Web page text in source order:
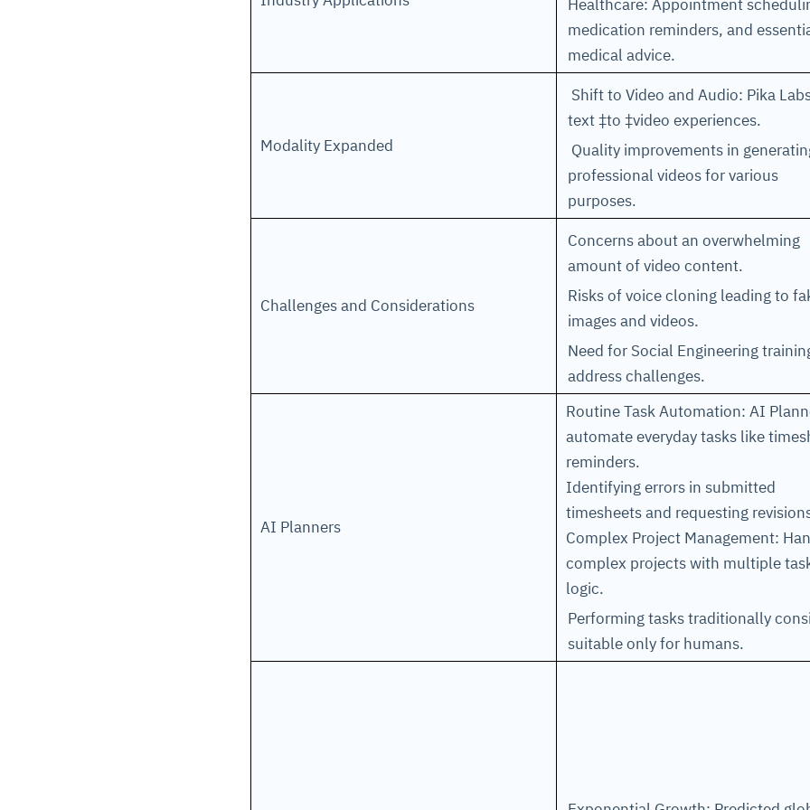
Healthcare: Appointment
medication reminders, and
medical advice.
Modality Expanded
Shift to Video and Audio: Pika
text ‡to ‡video experiences.
Quality improvements in
professional videos for various
purposes.
Challenges and Considerations
Concerns about an overwhelming
amount of video content.
Risks of voice cloning leading to
images and videos.
Need for Social Engineering
address challenges.
AI Planners
Routine Task Automation: AI
automate everyday tasks like
reminders.
Identifying errors in submitted
timesheets and requesting
Complex Project Management:
complex projects with multiple
logic.
Performing tasks traditionally
suitable only for humans.